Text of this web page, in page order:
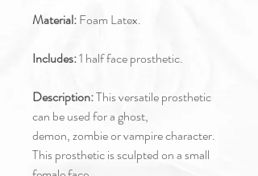
Material:Foam Latex.
Includes:1 half face prosthetic.
Description:This versatile prosthetic
can be used for a ghost,
demon, zombie or vampire character.
This prosthetic is sculpted on a small